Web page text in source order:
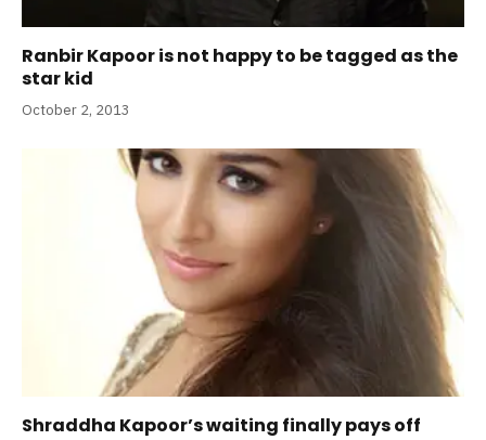
Ranbir Kapoor is not happy to be tagged as the
star kid
October 2, 2013
Shraddha Kapoor’s waiting finally pays off